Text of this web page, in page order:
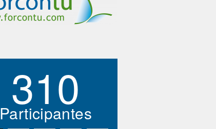
310
Participantes